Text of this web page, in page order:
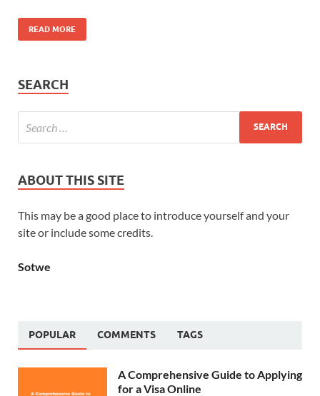
READ MORE
SEARCH
ABOUT THIS SITE
This may be a good place to introduce yourself and your
site or include some credits.
Sotwe
POPULAR COMMENTS TAGS
A Comprehensive Guide to Applying
for a Visa Online